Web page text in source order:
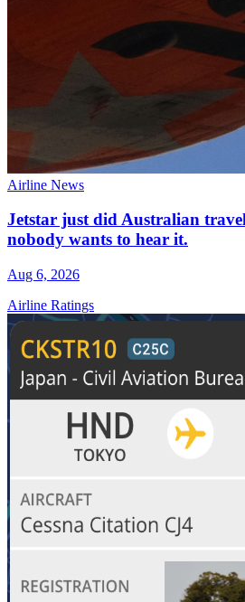
Airline News
Jetstar just did Australian
nobody wants to hear it.
Aug 6, 2026
Airline Ratings